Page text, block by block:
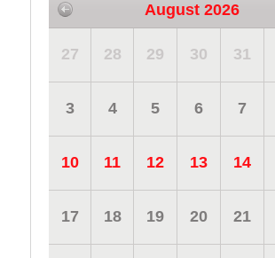
August 2026
27 28 29 30 31
3 4 5 6 7
10 11 12 13 14
17 18 19 20 21